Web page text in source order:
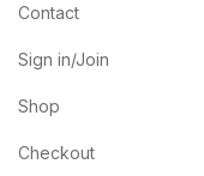
Contact
Sign in/Join
Shop
Checkout